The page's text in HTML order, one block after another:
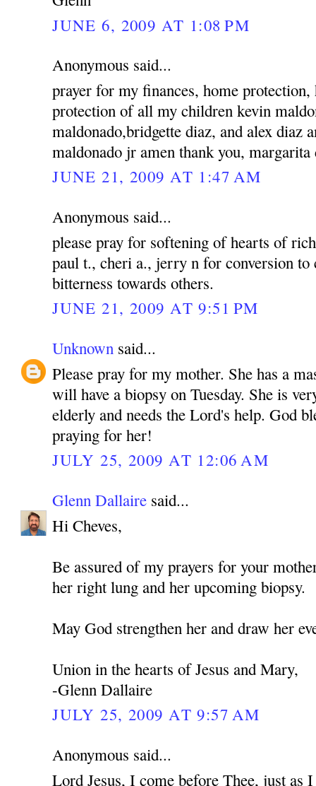
JUNE 6, 2009 AT 1:08 PM
Anonymous said...
prayer for my finances, home protection,
protection of all my children kevin
maldonado,bridgette diaz, and alex diaz
maldonado jr amen thank you, margarita
JUNE 21, 2009 AT 1:47 AM
Anonymous said...
please pray for softening of hearts of
paul t., cheri a., jerry n for conversion to
bitterness towards others.
JUNE 21, 2009 AT 9:51 PM
Unknown said...
Please pray for my mother. She has a
will have a biopsy on Tuesday. She is
elderly and needs the Lord's help. God
praying for her!
JULY 25, 2009 AT 12:06 AM
Glenn Dallaire said...
Hi Cheves,
Be assured of my prayers for your
her right lung and her upcoming biopsy.
May God strengthen her and draw her
Union in the hearts of Jesus and Mary,
-Glenn Dallaire
JULY 25, 2009 AT 9:57 AM
Anonymous said...
Lord Jesus, I come before Thee, just